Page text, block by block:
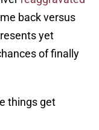
back versus
yet
of finally
things get